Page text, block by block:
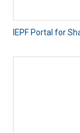
IEPF Portal for